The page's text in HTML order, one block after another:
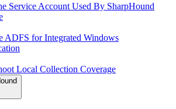
Service Account Used By SharpHound
ADFS for Integrated Windows
Local Collection Coverage